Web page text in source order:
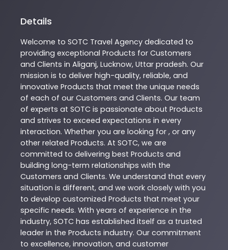
Details
Welcome to SOTC Travel Agency dedicated to
providing exceptional Products for Customers
and Clients in Aliganj, Lucknow, Uttar pradesh. Our
mission is to deliver high-quality, reliable, and
innovative Products that meet the unique needs
of each of our Customers and Clients. Our team
of experts at SOTC is passionate about Products
and strives to exceed expectations in every
interaction. Whether you are looking for , or any
other related Products. At SOTC, we are
committed to delivering best Products and
building long-term relationships with the
Customers and Clients. We understand that every
situation is different, and we work closely with you
to develop customized Products that meet your
specific needs. With years of experience in the
industry, SOTC has established itself as a trusted
leader in the Products industry. Our commitment
to excellence, innovation, and customer